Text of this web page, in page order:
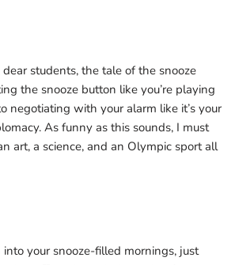
students, the tale of the snooze
the snooze button like you’re playing
negotiating with your alarm like it’s your
As funny as this sounds, I must
art, a science, and an Olympic sport all
your snooze-filled mornings, just